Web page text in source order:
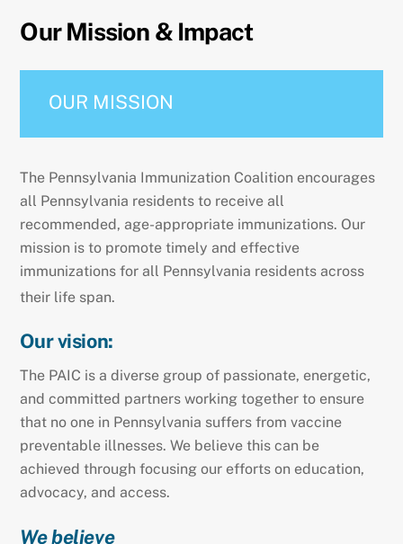
Our Mission & Impact
OUR MISSION
The Pennsylvania Immunization Coalition encourages
all Pennsylvania residents to receive all
recommended, age-appropriate immunizations. Our
mission is to promote timely and effective
immunizations for all Pennsylvania residents across
their life span.
Our vision:
The PAIC is a diverse group of passionate, energetic,
and committed partners working together to ensure
that no one in Pennsylvania suffers from vaccine
preventable illnesses. We believe this can be
achieved through focusing our efforts on education,
advocacy, and access.
We believe